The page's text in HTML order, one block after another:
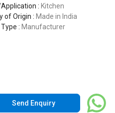
: Kitchen
of Origin : Made in India
: Manufacturer
Send Enquiry